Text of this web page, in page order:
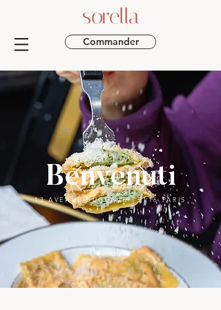
sorella
Commander
Benvenuti
13 AVENUE BUGEAUD 75116 PARIS